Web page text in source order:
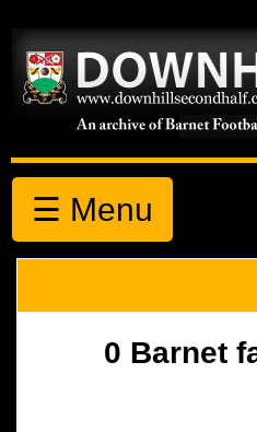
☰ Menu
0 Barnet